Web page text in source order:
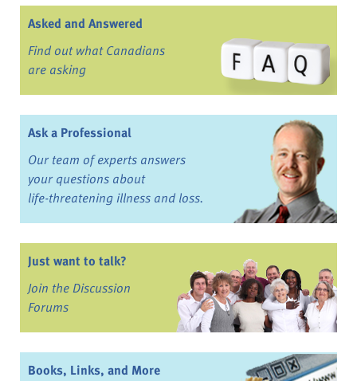
Asked and Answered
Find out what Canadians
are asking
Ask a Professional
Our team of experts answers
your questions about
life-threatening illness and loss.
Just want to talk?
Join the Discussion
Forums
Books, Links, and More